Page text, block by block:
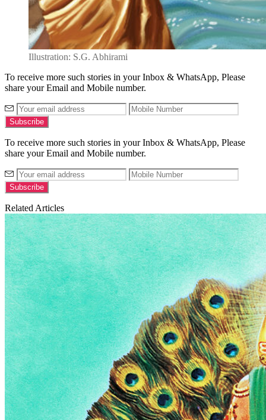
Illustration: S.G. Abhirami
To receive more such stories in your Inbox & WhatsApp, Please
share your Email and Mobile number.
To receive more such stories in your Inbox & WhatsApp, Please
share your Email and Mobile number.
Related Articles